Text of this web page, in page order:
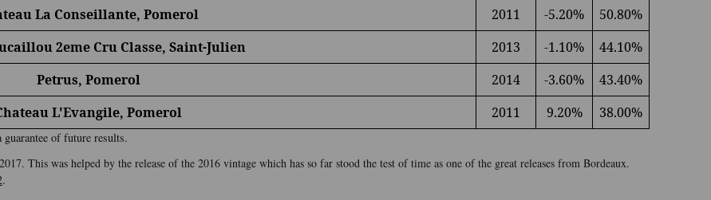
La Conseillante, Pomerol
2011 -5.20%
50.80%
2eme Cru Classe, Saint-Julien
2013 -1.10%
44.10%
Petrus, Pomerol
2014 -3.60%
43.40%
L'Evangile, Pomerol
2011 9.20% 38.00%
guarantee of future results.
This was helped by the release of the 2016 vintage which has so far stood the test of time as one of the great releases from Bordeaux.
.